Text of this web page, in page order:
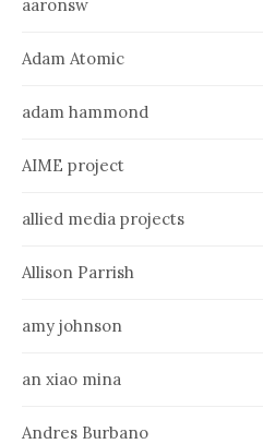
aaronsw
Adam Atomic
adam hammond
AIME project
allied media projects
Allison Parrish
amy johnson
an xiao mina
Andres Burbano